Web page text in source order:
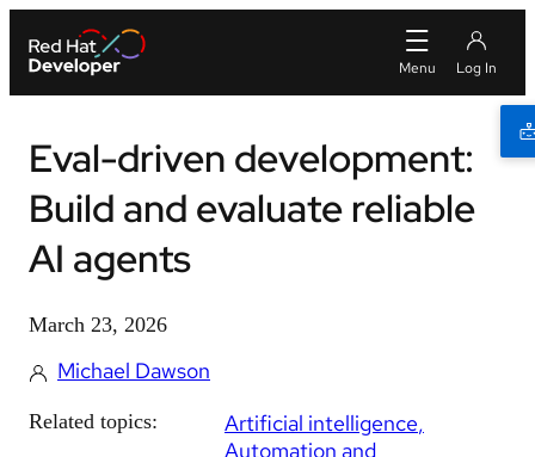
Eval-driven development:
Build and evaluate reliable
AI agents
March 23, 2026
Michael Dawson
Related topics:
Artificial intelligence
Automation and